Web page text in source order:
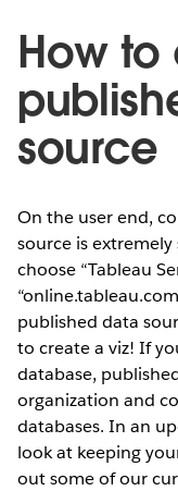
How
source
On the user end,
source is
choose “Tableau
published data
to create a viz! If
database,
organization and
databases. In an
look at keeping
out some of our